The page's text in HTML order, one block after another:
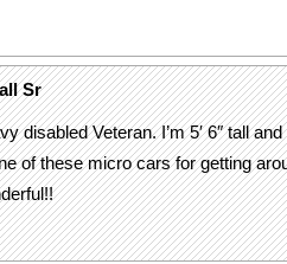
Sr
disabled Veteran. I’m 5′ 6″ tall
of these micro cars for getting